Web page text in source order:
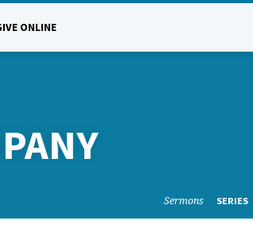
ONLINE
Sermons SERIES